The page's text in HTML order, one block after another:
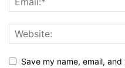
Save my name, email,